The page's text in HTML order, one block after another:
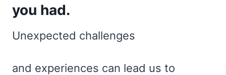
you had.
Unexpected challenges
and experiences can lead us to